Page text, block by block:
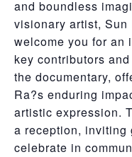
and boundless
visionary artist,
welcome you for an
key contributors
the documentary,
Ra?s enduring
artistic expression.
a reception, inviting
celebrate in